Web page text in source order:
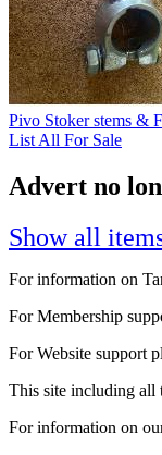
Pivo Stoker stems &
List All For Sale
Advert no
Show all
For information on
For Membership
For Website support
This site including all
For information on